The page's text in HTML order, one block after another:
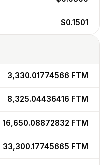
$0.1501
3,330.01774566 FTM
8,325.04436416 FTM
16,650.08872832 FTM
33,300.17745665 FTM